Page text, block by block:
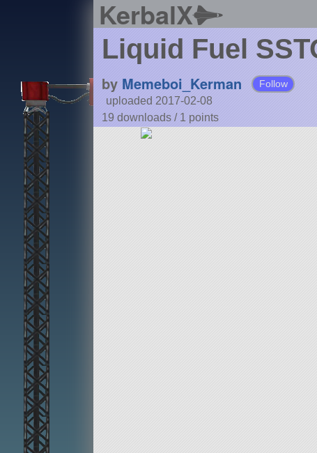
KerbalX
Liquid Fuel
by Memeboi_Kerman Follow
uploaded 2017-02-08
19 downloads / 1 points